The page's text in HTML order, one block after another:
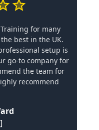
for many
best in the UK.
setup is
go-to company for
the team for
recommend